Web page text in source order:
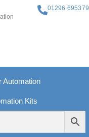
01296 695379
Automation
Kits